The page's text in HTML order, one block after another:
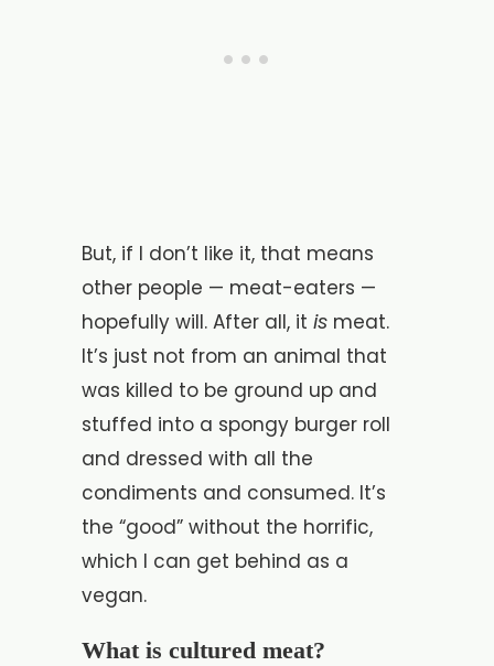
But, if I don’t like it, that means
other people — meat-eaters —
hopefully will. After all, it is meat.
It’s just not from an animal that
was killed to be ground up and
stuffed into a spongy burger roll
and dressed with all the
condiments and consumed. It’s
the “good” without the horrific,
which I can get behind as a
vegan.
What is cultured meat?